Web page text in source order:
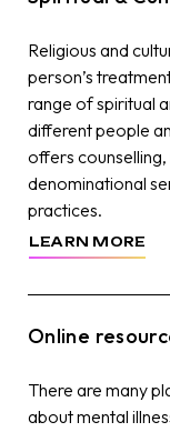
Religious and
person’s
range of spiritual
different people
offers
denominational
practices.
LEARN MORE
Online
There are many
about mental